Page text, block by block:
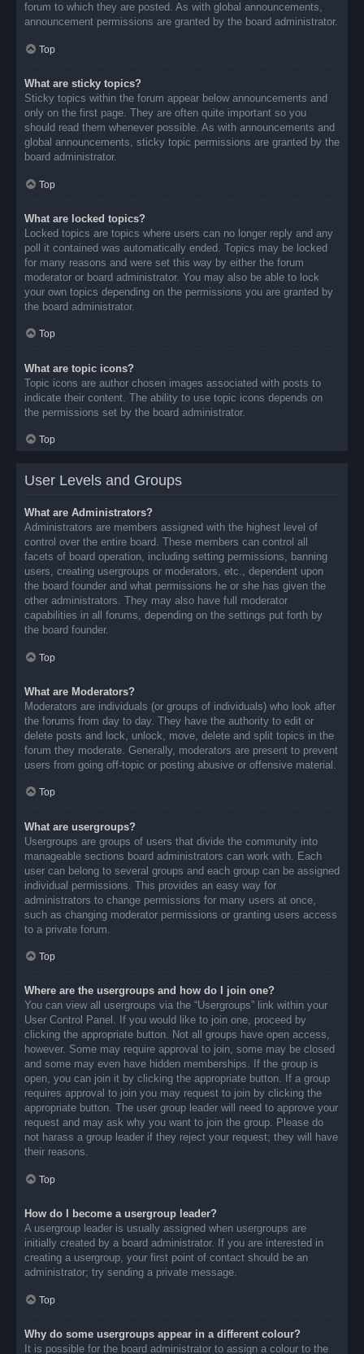
forum to which they are posted. As with global announcements,
announcement permissions are granted by the board administrator.
Top
What are sticky topics?
Sticky topics within the forum appear below announcements and
only on the first page. They are often quite important so you
should read them whenever possible. As with announcements and
global announcements, sticky topic permissions are granted by the
board administrator.
Top
What are locked topics?
Locked topics are topics where users can no longer reply and any
poll it contained was automatically ended. Topics may be locked
for many reasons and were set this way by either the forum
moderator or board administrator. You may also be able to lock
your own topics depending on the permissions you are granted by
the board administrator.
Top
What are topic icons?
Topic icons are author chosen images associated with posts to
indicate their content. The ability to use topic icons depends on
the permissions set by the board administrator.
Top
User Levels and Groups
What are Administrators?
Administrators are members assigned with the highest level of
control over the entire board. These members can control all
facets of board operation, including setting permissions, banning
users, creating usergroups or moderators, etc., dependent upon
the board founder and what permissions he or she has given the
other administrators. They may also have full moderator
capabilities in all forums, depending on the settings put forth by
the board founder.
Top
What are Moderators?
Moderators are individuals (or groups of individuals) who look after
the forums from day to day. They have the authority to edit or
delete posts and lock, unlock, move, delete and split topics in the
forum they moderate. Generally, moderators are present to prevent
users from going off-topic or posting abusive or offensive material.
Top
What are usergroups?
Usergroups are groups of users that divide the community into
manageable sections board administrators can work with. Each
user can belong to several groups and each group can be assigned
individual permissions. This provides an easy way for
administrators to change permissions for many users at once,
such as changing moderator permissions or granting users access
to a private forum.
Top
Where are the usergroups and how do I join one?
You can view all usergroups via the “Usergroups” link within your
User Control Panel. If you would like to join one, proceed by
clicking the appropriate button. Not all groups have open access,
however. Some may require approval to join, some may be closed
and some may even have hidden memberships. If the group is
open, you can join it by clicking the appropriate button. If a group
requires approval to join you may request to join by clicking the
appropriate button. The user group leader will need to approve your
request and may ask why you want to join the group. Please do
not harass a group leader if they reject your request; they will have
their reasons.
Top
How do I become a usergroup leader?
A usergroup leader is usually assigned when usergroups are
initially created by a board administrator. If you are interested in
creating a usergroup, your first point of contact should be an
administrator; try sending a private message.
Top
Why do some usergroups appear in a different colour?
It is possible for the board administrator to assign a colour to the